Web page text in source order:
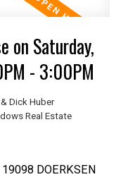
on Saturday,
- 3:00PM
Dick Huber
Real Estate
DOERKSEN